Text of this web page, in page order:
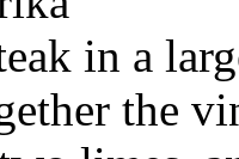
in a
the